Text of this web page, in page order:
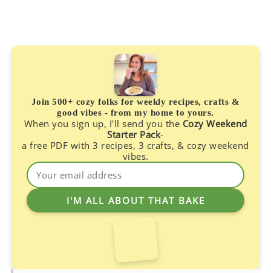
Join 500+ cozy folks for weekly recipes, crafts &
good vibes - from my home to yours.
When you sign up, I'll send you the Cozy Weekend
Starter Pack-
a free PDF with 3 recipes, 3 crafts, & cozy weekend
vibes.